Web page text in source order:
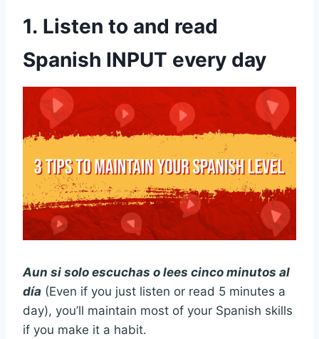
1. Listen to and read
Spanish INPUT every day
Aun si solo escuchas o lees cinco minutos al
día (Even if you just listen or read 5 minutes a
day), you’ll maintain most of your Spanish skills
if you make it a habit.